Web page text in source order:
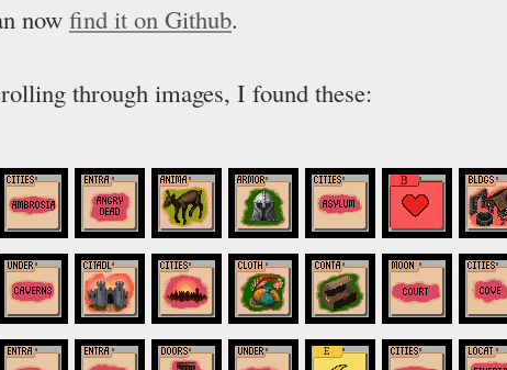
nowfind it on Github.
through images, I found these: